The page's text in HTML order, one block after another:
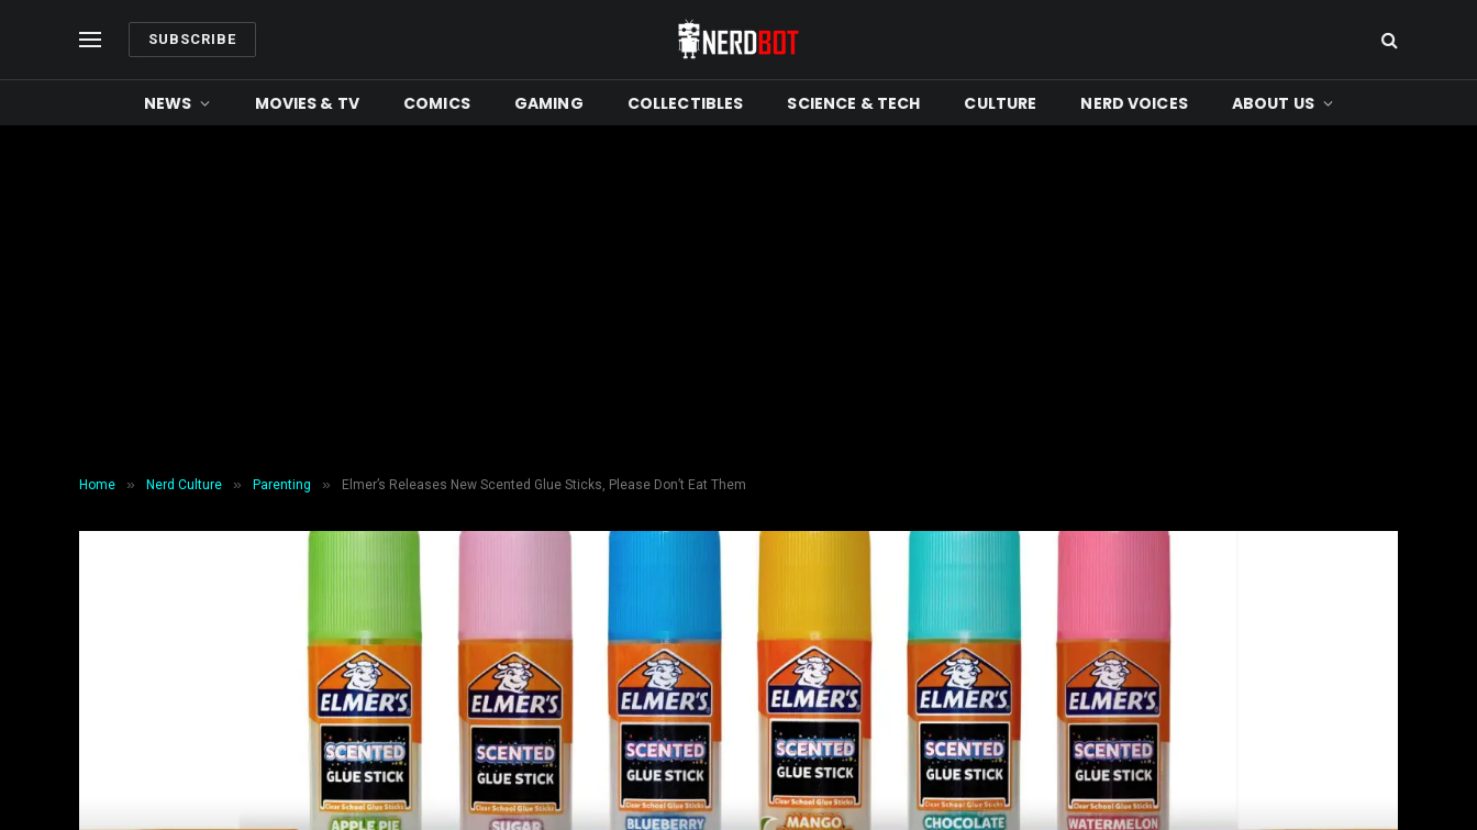
SUBSCRIBE
NEWS MOVIES & TV COMICS GAMING COLLECTIBLES SCIENCE & TECH CULTURE NERD VOICES ABOUT US
Home » Nerd Culture » Parenting » Elmer’s Releases New Scented Glue Sticks, Please Don’t Eat Them